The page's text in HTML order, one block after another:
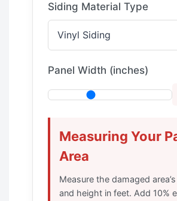
Siding Material Type
Panel Width (inches)
Measuring Your
Area
Measure the damaged
and height in feet. Add 10%